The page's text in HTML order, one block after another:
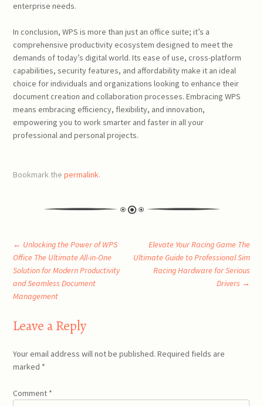
enterprise needs.
In conclusion, WPS is more than just an office suite; it’s a
comprehensive productivity ecosystem designed to meet the
demands of today’s digital world. Its ease of use, cross-platform
capabilities, security features, and affordability make it an ideal
choice for individuals and organizations looking to enhance their
document creation and collaboration processes. Embracing WPS
means embracing efficiency, flexibility, and innovation,
empowering you to work smarter and faster in all your
professional and personal projects.
Bookmark thepermalink.
Post
navigation
← Unlocking the Power of WPS
Office The Ultimate All-in-One
Solution for Modern Productivity
and Seamless Document
Management
Elevate Your Racing Game The
Ultimate Guide to Professional Sim
Racing Hardware for Serious
Drivers →
Leave a Reply
Your email address will not be published. Required fields are
marked *
Comment *